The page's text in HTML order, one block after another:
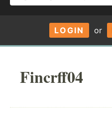
LOGIN or
Fincrff04